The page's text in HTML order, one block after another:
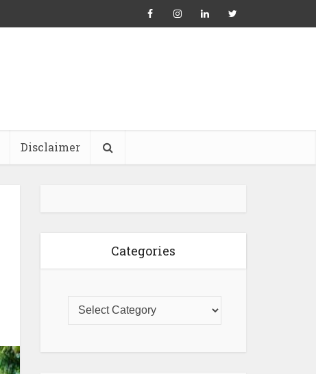
Disclaimer
Categories